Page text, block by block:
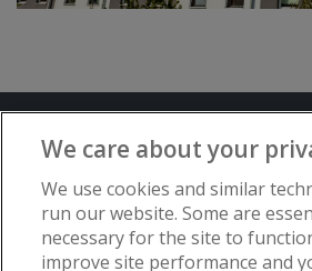
Advertise with www.flat-
Copyright © Flat Living
We care about your
We use cookies and similar
run our website. Some are
necessary for the site to
improve site performance and